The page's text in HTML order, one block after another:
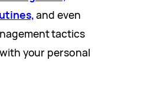
and even
tactics
your personal